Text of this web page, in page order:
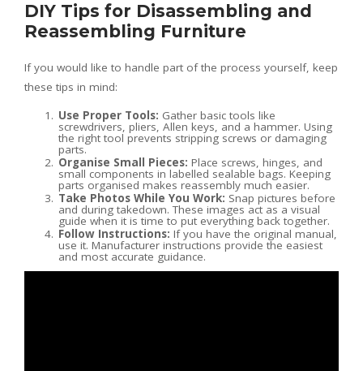
DIY Tips for Disassembling and
Reassembling Furniture
If you would like to handle part of the process yourself, keep
these tips in mind:
Use Proper Tools: Gather basic tools like
screwdrivers, pliers, Allen keys, and a hammer. Using
the right tool prevents stripping screws or damaging
parts.
Organise Small Pieces: Place screws, hinges, and
small components in labelled sealable bags. Keeping
parts organised makes reassembly much easier.
Take Photos While You Work: Snap pictures before
and during takedown. These images act as a visual
guide when it is time to put everything back together.
Follow Instructions: If you have the original manual,
use it. Manufacturer instructions provide the easiest
and most accurate guidance.